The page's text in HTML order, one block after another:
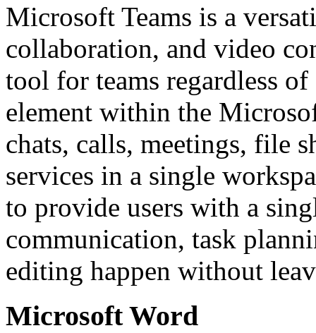
Microsoft Teams is a
collaboration, and video
tool for teams regardless of
element within the
chats, calls, meetings, file
services in a single
to provide users with a
communication, task
editing happen without
Microsoft Word